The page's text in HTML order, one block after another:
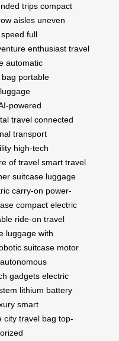
trips compact
aisles uneven
full
enthusiast travel
automatic
portable
luggage
powered
travel connected
transport
high-tech
of travel smart travel
suitcase luggage
carry-on power-
compact electric
ride-on travel
luggage with
suitcase motor
autonomous
gadgets electric
lithium battery
smart
city travel bag top-